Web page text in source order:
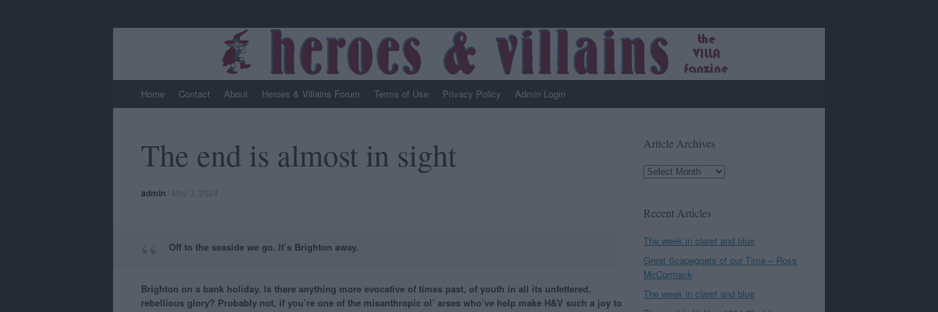
to
Home Contact About Heroes & Villains Forum Terms of Use Privacy Policy Admin Login
The end is almost in sight
admin
Off to the seaside we go. It’s Brighton away.
Brighton on a bank holiday. Is there anything more evocative of times past, of youth in all its unfettered,
rebellious glory? Probably not, if you’re one of the misanthropic ol’ arses who’ve help make H&V such a joy to
Article Archives
Article
Recent Articles
The week in claret and blue
Great Scapegoats of our Time – Ross
McCormack
The week in claret and blue